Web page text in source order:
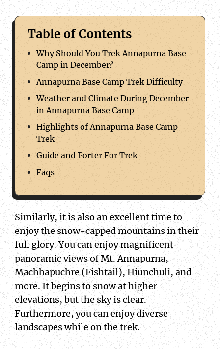
Table of Contents
Why Should You Trek Annapurna Base
Camp in December?
Annapurna Base Camp Trek Difficulty
Weather and Climate During December
in Annapurna Base Camp
Highlights of Annapurna Base Camp
Trek
Guide and Porter For Trek
Faqs
Similarly, it is also an excellent time to
enjoy the snow-capped mountains in their
full glory. You can enjoy magnificent
panoramic views of Mt. Annapurna,
Machhapuchre (Fishtail), Hiunchuli, and
more. It begins to snow at higher
elevations, but the sky is clear.
Furthermore, you can enjoy diverse
landscapes while on the trek.